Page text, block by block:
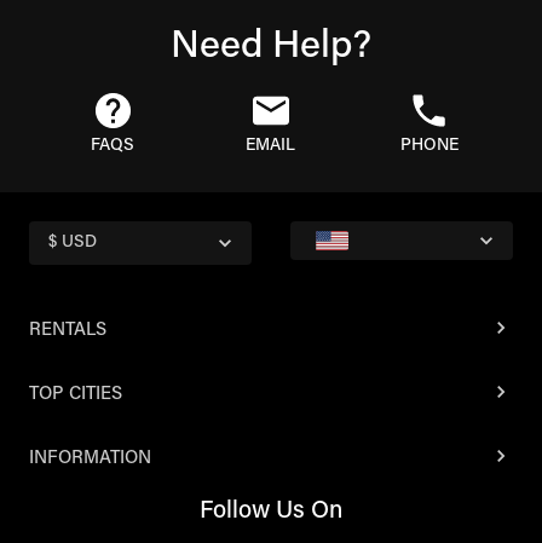
Need Help?
FAQS EMAIL PHONE
$ USD
RENTALS
TOP CITIES
INFORMATION
Follow Us On